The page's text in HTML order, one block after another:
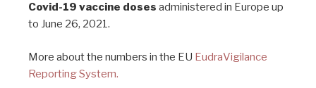
Covid-19 vaccine doses administered in Europe up
to June 26, 2021.
More about the numbers in the EU EudraVigilance
Reporting System.